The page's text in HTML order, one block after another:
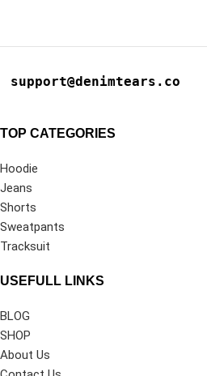
support@denimtears.co
TOP CATEGORIES
Hoodie
Jeans
Shorts
Sweatpants
Tracksuit
USEFULL LINKS
BLOG
SHOP
About Us